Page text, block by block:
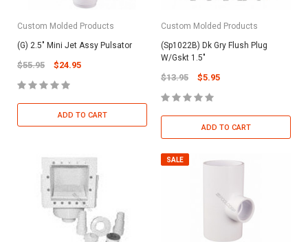
Custom Molded Products
(G) 2.5" Mini Jet Assy Pulsator
$55.95 $24.95
ADD TO CART
Custom Molded Products
(Sp1022B) Dk Gry Flush Plug
W/Gskt 1.5"
$13.95 $5.95
ADD TO CART
SALE